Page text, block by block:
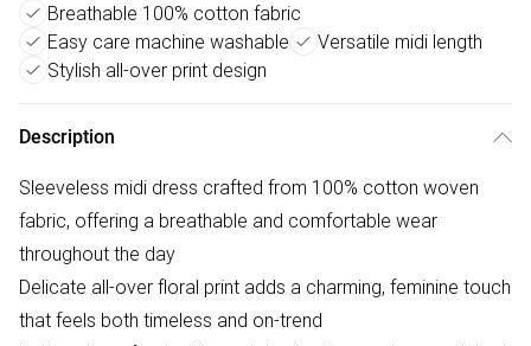
Breathable 100% cotton fabric
Easy care machine washable
Versatile midi length
Stylish all-over print design
Description
Sleeveless midi dress crafted from 100% cotton woven
fabric, offering a breathable and comfortable wear
throughout the day
Delicate all-over floral print adds a charming, feminine touch
that feels both timeless and on-trend